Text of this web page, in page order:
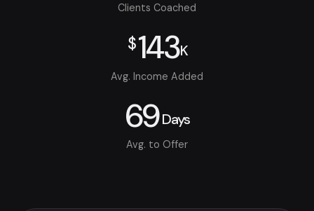
Clients Coached
$143K
Avg. Income Added
69Days
Avg. to Offer